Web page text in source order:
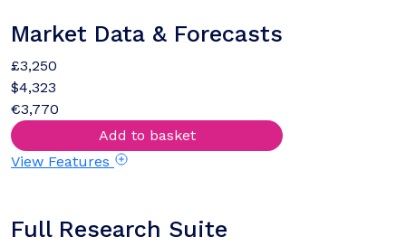
Market Data & Forecasts
£3,250
$4,323
€3,770
Add to basket
View Features
Full Research Suite